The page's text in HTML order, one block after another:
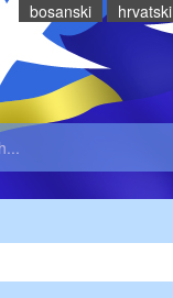
bosanski hrvatski